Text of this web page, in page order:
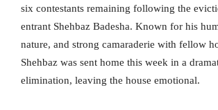
six contestants remaining following the
entrant Shehbaz Badesha. Known for his
nature, and strong camaraderie with fellow
Shehbaz was sent home this week in a
elimination, leaving the house emotional.